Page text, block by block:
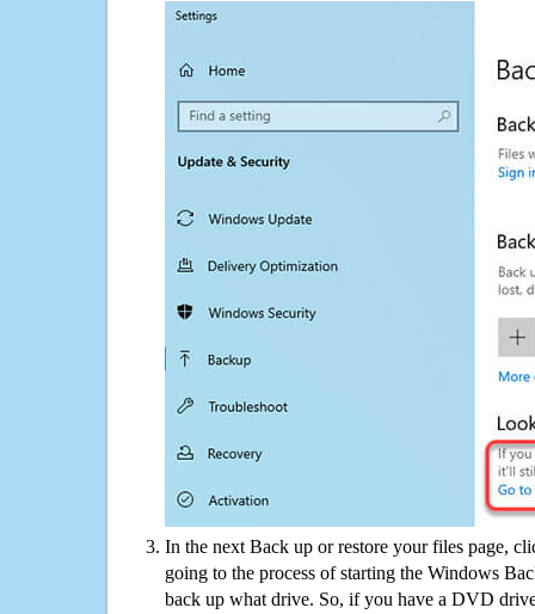
In the next Back up or restore your files page,
going to the process of starting the Windows
back up what drive. So, if you have a DVD